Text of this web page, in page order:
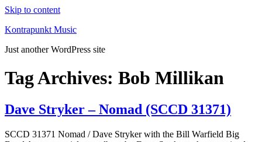
Skip to content
Kontrapunkt Music
Just another WordPress site
Tag Archives: Bob Millikan
Dave Stryker – Nomad (SCCD 31371)
SCCD 31371 Nomad / Dave Stryker with the Bill Warfield Big